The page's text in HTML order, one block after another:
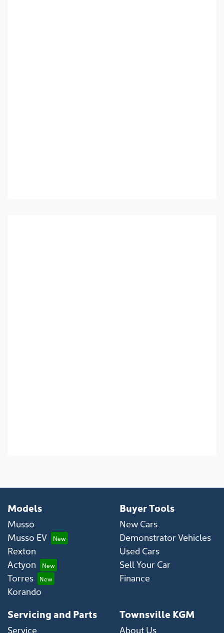
Models
Musso
Musso EV
Rexton
Actyon
Torres
Korando
Buyer Tools
New Cars
Demonstrator Vehicles
Used Cars
Sell Your Car
Finance
Servicing and Parts
Service
Townsville KGM
About Us